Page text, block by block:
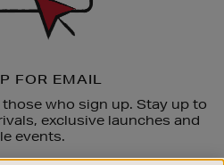
FOR EMAIL
who sign up. Stay up to
exclusive launches and
events.